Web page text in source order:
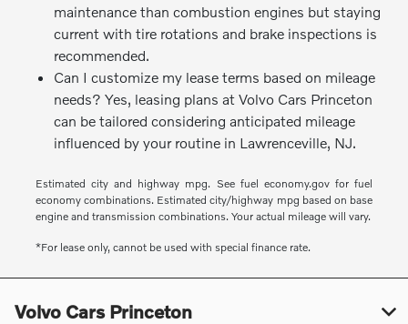
maintenance than combustion engines but staying
current with tire rotations and brake inspections is
recommended.
Can I customize my lease terms based on mileage
needs? Yes, leasing plans at Volvo Cars Princeton
can be tailored considering anticipated mileage
influenced by your routine in Lawrenceville, NJ.
Estimated city and highway mpg. See fuel economy.gov for fuel
economy combinations. Estimated city/highway mpg based on base
engine and transmission combinations. Your actual mileage will vary.
*For lease only, cannot be used with special finance rate.
Volvo Cars Princeton